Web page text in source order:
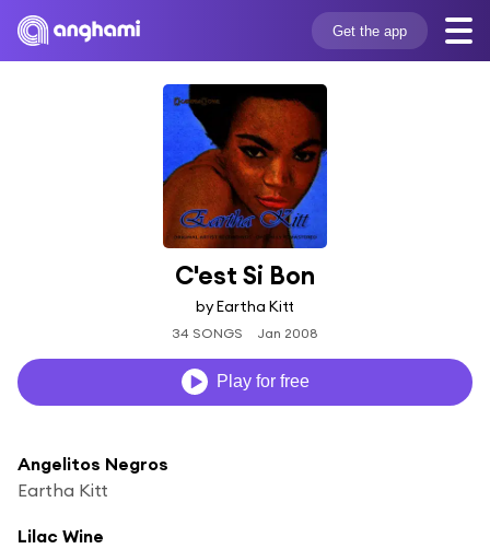
Get the app
C'est Si Bon
by Eartha Kitt
34 SONGS Jan 2008
Play for free
Angelitos Negros
Eartha Kitt
Lilac Wine